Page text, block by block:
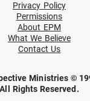
Privacy Policy
Permissions
About EPM
What We Believe
Contact Us
Ministries ©
All Rights Reserved.